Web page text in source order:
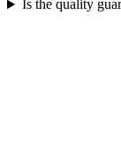
Is the quality